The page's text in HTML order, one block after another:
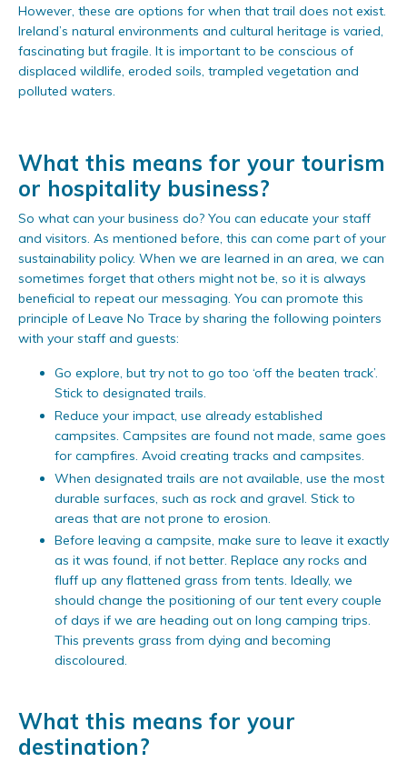
However, these are options for when that trail does not exist.
Ireland’s natural environments and cultural heritage is varied,
fascinating but fragile. It is important to be conscious of
displaced wildlife, eroded soils, trampled vegetation and
polluted waters.
What this means for your tourism
or hospitality business?
So what can your business do? You can educate your staff
and visitors. As mentioned before, this can come part of your
sustainability policy. When we are learned in an area, we can
sometimes forget that others might not be, so it is always
beneficial to repeat our messaging. You can promote this
principle of Leave No Trace by sharing the following pointers
with your staff and guests:
Go explore, but try not to go too ‘off the beaten track’.
Stick to designated trails.
Reduce your impact, use already established
campsites. Campsites are found not made, same goes
for campfires. Avoid creating tracks and campsites.
When designated trails are not available, use the most
durable surfaces, such as rock and gravel. Stick to
areas that are not prone to erosion.
Before leaving a campsite, make sure to leave it exactly
as it was found, if not better. Replace any rocks and
fluff up any flattened grass from tents. Ideally, we
should change the positioning of our tent every couple
of days if we are heading out on long camping trips.
This prevents grass from dying and becoming
discoloured.
What this means for your
destination?